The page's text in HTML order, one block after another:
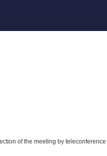
of the meeting by